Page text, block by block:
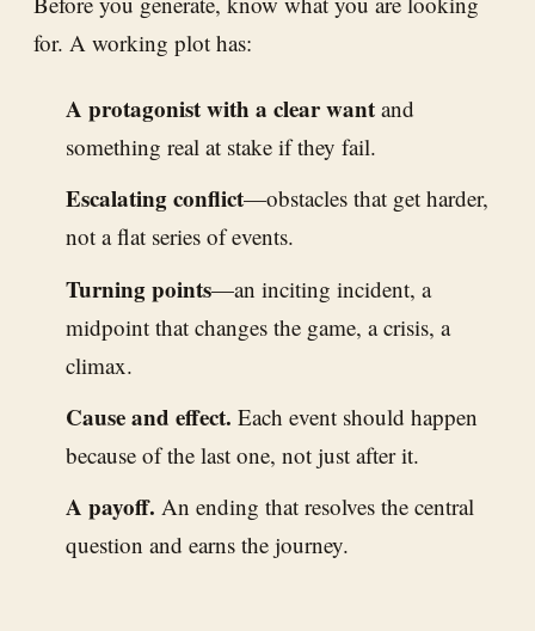
for. A working plot has:
A protagonist with a clear wantand
something real at stake if they fail.
Escalating conflict—obstacles that get harder,
not a flat series of events.
Turning points—an inciting incident, a
midpoint that changes the game, a crisis, a
climax.
Cause and effect. Each event should happen
because of the last one, not just after it.
A payoff. An ending that resolves the central
question and earns the journey.